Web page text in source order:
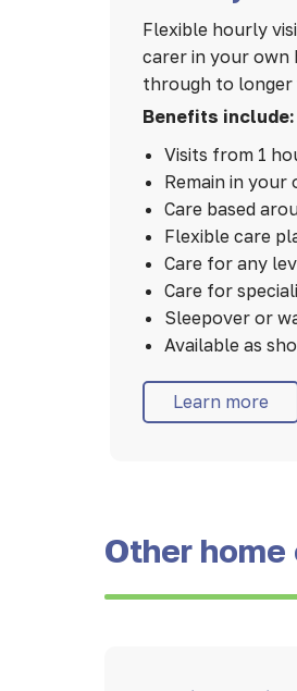
Flexible hourly
carer in your own
through to longer
Benefits include:
Visits from 1
Remain in your
Care based
Flexible care
Care for any
Care for
Sleepover or
Available as
Learn more
Other